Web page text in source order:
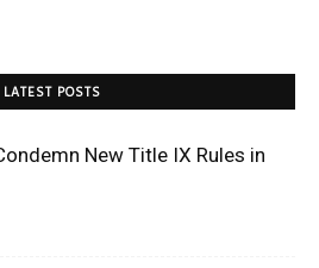
LATEST POSTS
New Title IX Rules in